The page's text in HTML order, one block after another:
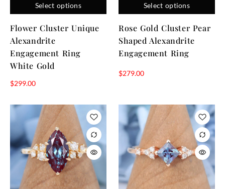
Select options
Flower Cluster Unique
Alexandrite
Engagement Ring
White Gold
$299.00
Select options
Rose Gold Cluster Pear
Shaped Alexandrite
Engagement Ring
$279.00